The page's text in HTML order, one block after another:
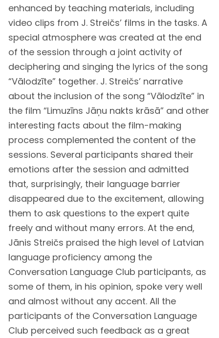
enhanced by teaching materials, including
video clips from J. Streičs’ films in the tasks. A
special atmosphere was created at the end
of the session through a joint activity of
deciphering and singing the lyrics of the song
“Vālodzīte” together. J. Streičs’ narrative
about the inclusion of the song “Vālodzīte” in
the film “Limuzīns Jāņu nakts krāsā” and other
interesting facts about the film-making
process complemented the content of the
sessions. Several participants shared their
emotions after the session and admitted
that, surprisingly, their language barrier
disappeared due to the excitement, allowing
them to ask questions to the expert quite
freely and without many errors. At the end,
Jānis Streičs praised the high level of Latvian
language proficiency among the
Conversation Language Club participants, as
some of them, in his opinion, spoke very well
and almost without any accent. All the
participants of the Conversation Language
Club perceived such feedback as a great